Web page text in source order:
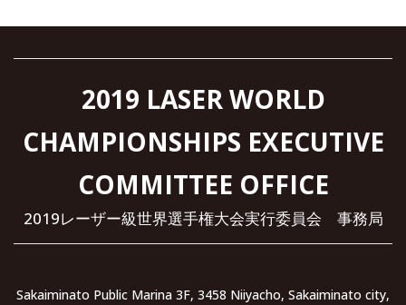
2019 LASER WORLD
CHAMPIONSHIPS EXECUTIVE
COMMITTEE OFFICE
2019レーザー級世界選手権大会実行委員会 事務局
Sakaiminato Public Marina 3F, 3458 Niiyacho, Sakaiminato city,